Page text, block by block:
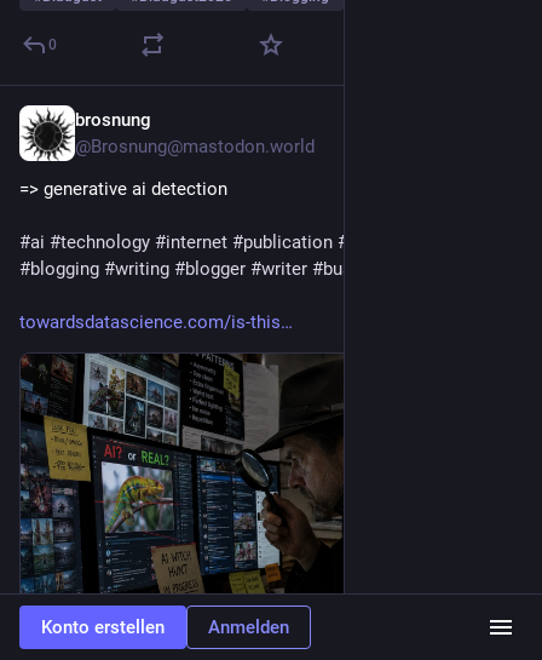
0
brosnung
@Brosnung@mastodon.world
=> generative ai detection
#ai #technology #internet #publication #
#blogging #writing #blogger #writer #business
towardsdatascience.com/is-this
Konto erstellen Anmelden